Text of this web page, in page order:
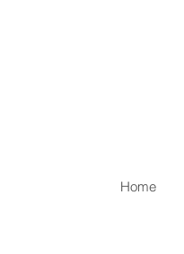
Home